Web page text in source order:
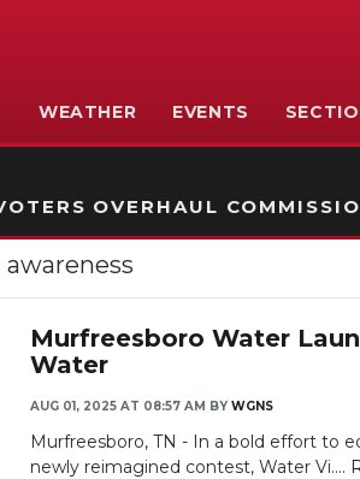
WEATHER EVENTS
OVERHAUL
Murfreesboro Water
Water
AUG 01, 2025 AT 08:57 AM BY WGNS
Murfreesboro, TN - In a bold effort to
newly reimagined contest, Water Vi....